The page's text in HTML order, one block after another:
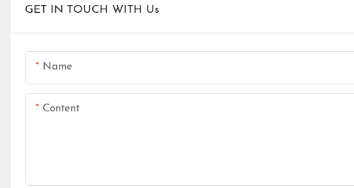
GET IN TOUCH WITH Us
Name
Content